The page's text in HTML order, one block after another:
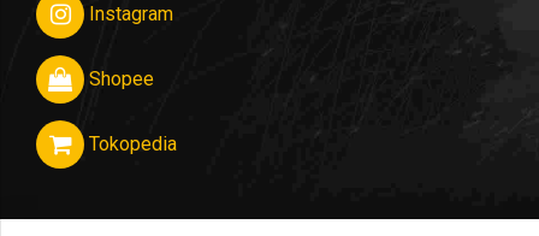
Instagram
Shopee
Tokopedia